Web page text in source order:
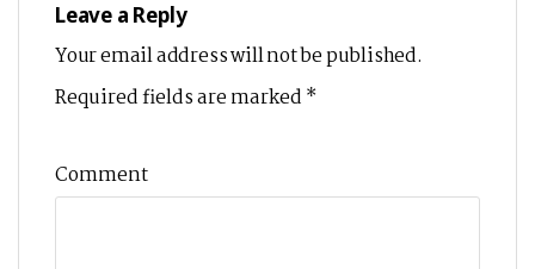
Leave a Reply
Your email address will not be published.
Required fields are marked *
Comment